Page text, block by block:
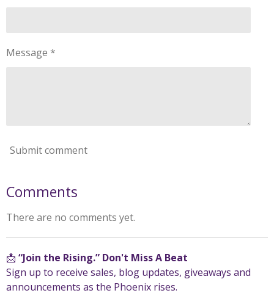
Message *
Submit comment
Comments
There are no comments yet.
📩 “Join the Rising.” Don't Miss A Beat
Sign up to receive sales, blog updates, giveaways and
announcements as the Phoenix rises.